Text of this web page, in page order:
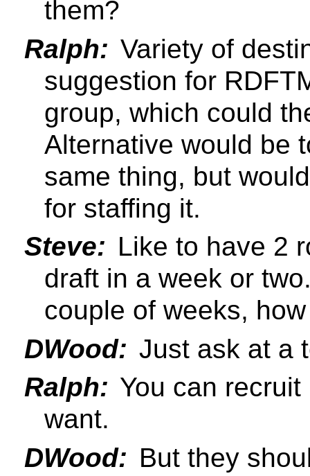
them?
Ralph: Variety of
suggestion for
group, which could
Alternative would be
same thing, but
for staffing it.
Steve: Like to have 2
draft in a week or
couple of weeks,
DWood: Just ask at a
Ralph: You can
want.
DWood: But they